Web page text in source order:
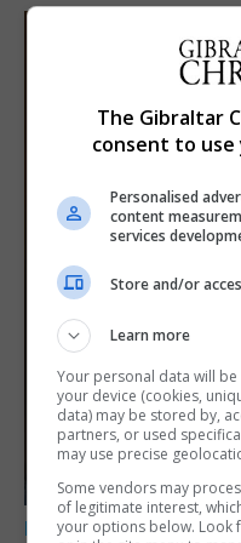
LOCAL NEWS
The Gibraltar
consent to
Personalised
content
services
Store and/or
Learn more
Your personal data will
your device (cookies,
data) may be stored by,
partners, or used
may use precise
Some vendors may
of legitimate interest,
your options below. Look